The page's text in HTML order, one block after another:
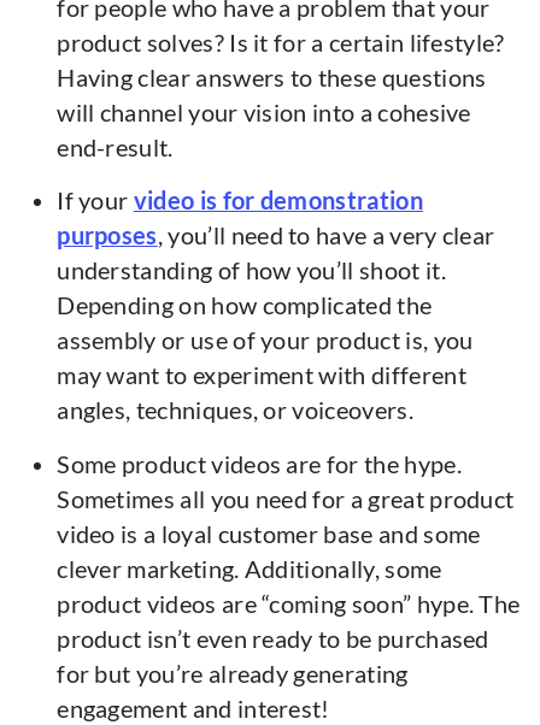
for people who have a problem that your
product solves? Is it for a certain lifestyle?
Having clear answers to these questions
will channel your vision into a cohesive
end-result.
If your video is for demonstration
purposes, you’ll need to have a very clear
understanding of how you’ll shoot it.
Depending on how complicated the
assembly or use of your product is, you
may want to experiment with different
angles, techniques, or voiceovers.
Some product videos are for the hype.
Sometimes all you need for a great product
video is a loyal customer base and some
clever marketing. Additionally, some
product videos are “coming soon” hype. The
product isn’t even ready to be purchased
for but you’re already generating
engagement and interest!